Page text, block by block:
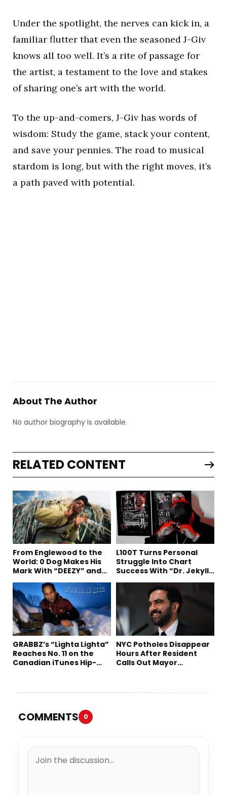
Under the spotlight, the nerves can kick in, a
familiar flutter that even the seasoned J-Giv
knows all too well. It’s a rite of passage for
the artist, a testament to the love and stakes
of sharing one’s art with the world.
To the up-and-comers, J-Giv has words of
wisdom: Study the game, stack your content,
and save your pennies. The road to musical
stardom is long, but with the right moves, it’s
a path paved with potential.
About The Author
No author biography is available.
RELATED CONTENT
From Englewood to the
World: 0 Dog Makes His
Mark With “DEEZY” and
L100T Turns Personal
Struggle Into Chart
Success With “Dr. Jekyll
GRABBZ’s “Lighta Lighta”
Reaches No. 11 on the
Canadian iTunes Hip-
NYC Potholes Disappear
Hours After Resident
Calls Out Mayor
COMMENTS 0